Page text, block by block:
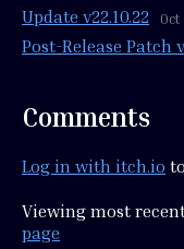
Update v22.10.22
Post-Release Patch
Comments
Log in with itch.io
Viewing most
page